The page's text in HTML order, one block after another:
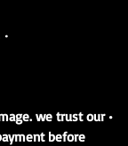
• Don't forget to bring your driving license and comfortable shoes
we trust our
before.